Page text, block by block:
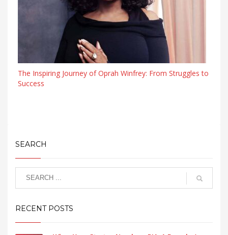
The Inspiring Journey of Oprah Winfrey: From Struggles to
Success
SEARCH
RECENT POSTS